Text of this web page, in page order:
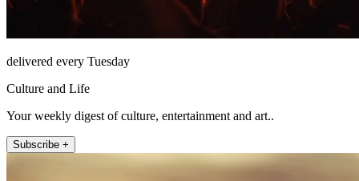
delivered every Tuesday
Culture and Life
Your weekly digest of culture, entertainment and art..
Subscribe +